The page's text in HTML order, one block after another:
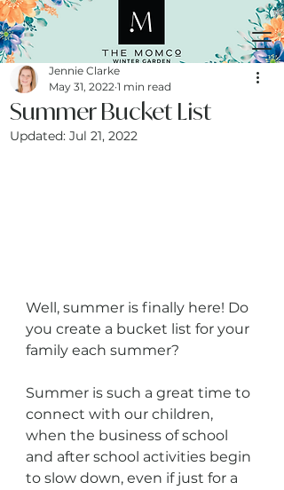
Summer Bucket List
Jennie Clarke
May 31, 2022 1 min read
Updated: Jul 21, 2022
Well, summer is finally here! Do
you create a bucket list for your
family each summer?
Summer is such a great time to
connect with our children,
when the business of school
and after school activities begin
to slow down, even if just for a